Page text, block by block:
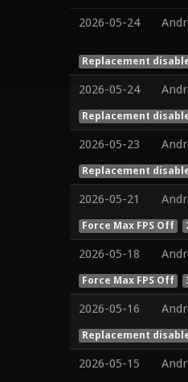
2026-05-24
Replacement
2026-05-24
Replacement
2026-05-23
Replacement
2026-05-21
Force Max FPS Off
2026-05-18
Force Max FPS Off
2026-05-16
Replacement
2026-05-15